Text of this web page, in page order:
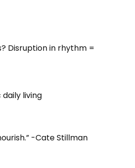
Disruption in rhythm =
living
-Cate Stillman